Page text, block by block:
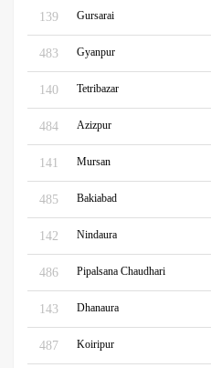
139 Gursarai
483 Gyanpur
140 Tetribazar
484 Azizpur
141 Mursan
485 Bakiabad
142 Nindaura
486 Pipalsana Chaudhari
143 Dhanaura
487 Koiripur